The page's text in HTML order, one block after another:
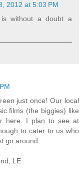
2012 at 5:03 PM
is without a doubt a
just once! Our local
films (the biggies) like
here. I plan to see at
to cater to us who
go around.
LE